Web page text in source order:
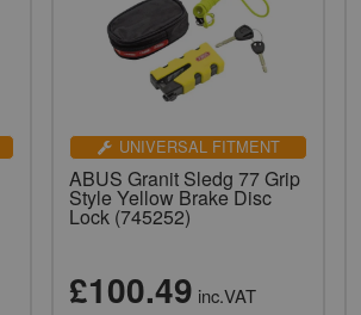
UNIVERSAL FITMENT
ABUS Granit Sledg 77 Grip
Style Yellow Brake Disc
Lock (745252)
£100.49 inc.VAT